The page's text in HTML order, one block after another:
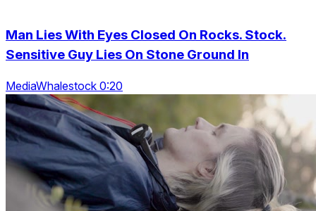
Man Lies With Eyes Closed On Rocks. Stock.
Sensitive Guy Lies On Stone Ground In
MediaWhalestock 0:20